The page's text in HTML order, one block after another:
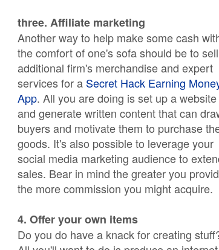
three. Affiliate marketing
Another way to help make some cash
the comfort of one's sofa should be to
additional firm's merchandise and expert
services for a Secret Hack Earning
App. All you are doing is set up a website
and generate written content that can
buyers and motivate them to purchase
goods. It's also possible to leverage your
social media marketing audience to
sales. Bear in mind the greater you
the more commission you might acquire.
4. Offer your own items
Do you do have a knack for creating